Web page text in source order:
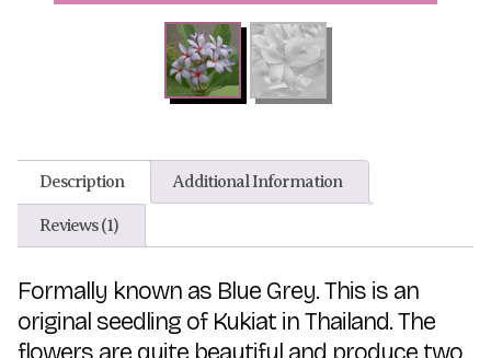
Description Additional Information
Reviews (1)
Formally known as Blue Grey. This is an
original seedling of Kukiat in Thailand. The